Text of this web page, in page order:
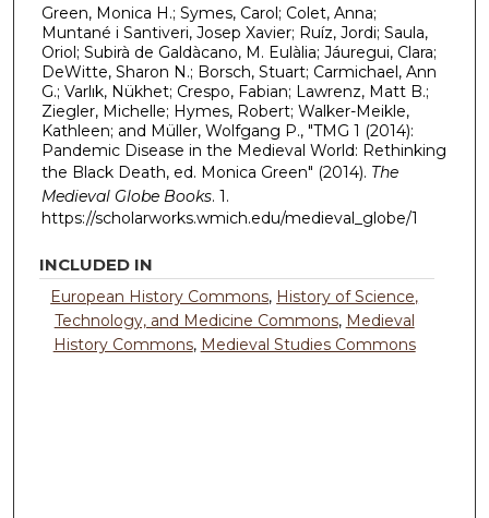
Green, Monica H.; Symes, Carol; Colet, Anna;
Muntané i Santiveri, Josep Xavier; Ruíz, Jordi; Saula,
Oriol; Subirà de Galdàcano, M. Eulàlia; Jáuregui, Clara;
DeWitte, Sharon N.; Borsch, Stuart; Carmichael, Ann
G.; Varlık, Nükhet; Crespo, Fabian; Lawrenz, Matt B.;
Ziegler, Michelle; Hymes, Robert; Walker-Meikle,
Kathleen; and Müller, Wolfgang P., "TMG 1 (2014):
Pandemic Disease in the Medieval World: Rethinking
the Black Death, ed. Monica Green" (2014). The
Medieval Globe Books. 1.
https://scholarworks.wmich.edu/medieval_globe/1
INCLUDED IN
European History Commons, History of Science,
Technology, and Medicine Commons, Medieval
History Commons, Medieval Studies Commons